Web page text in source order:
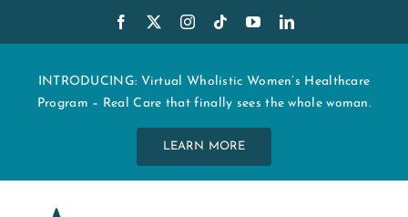
to
contentINTRODUCING: Virtual Wholistic Women’s Healthcare
Program – Real Care that finally sees the whole woman.
LEARN MORE